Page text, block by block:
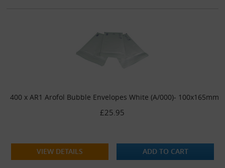
400 x AR1 Arofol Bubble Envelopes White (A/000)- 100x165mm
£25.95
VIEW DETAILS ADD TO CART